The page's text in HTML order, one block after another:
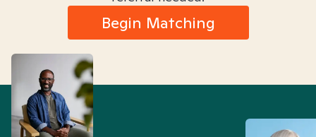
Begin Matching